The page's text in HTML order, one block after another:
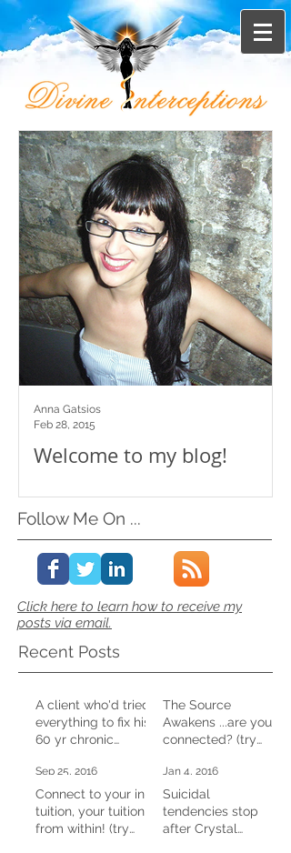
Welcome to my blog!
Anna Gatsios
Feb 28, 2015
Follow Me On ...
Click here to learn how to receive my
posts via email.
Recent Posts
A client who'd tried
everything to fix his
60 yr chronic
shifted it in one CD
session
Sep 25, 2016
The Source
Awakens ...are you
connected? (try
Jan 4, 2016
Connect to your in-
tuition, your tuition
from within! (try
Suicidal
tendencies stop
after Crystal